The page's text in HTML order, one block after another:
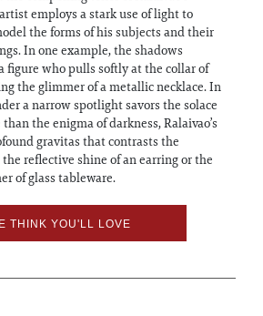
employs a stark use of light to
the forms of his subjects and their
In one example, the shadows
figure who pulls softly at the collar of
the glimmer of a metallic necklace. In
a narrow spotlight savors the solace
the enigma of darkness, Ralaivao’s
gravitas that contrasts the
reflective shine of an earring or the
of glass tableware.
THINK YOU'LL LOVE